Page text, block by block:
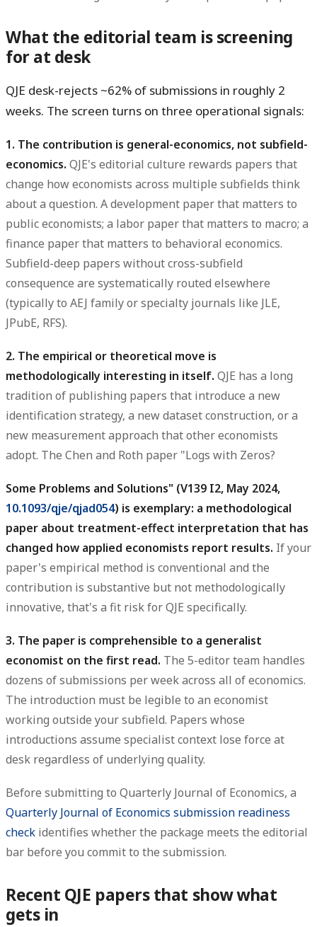
What the editorial team is screening
for at desk
QJE desk-rejects ~62% of submissions in roughly 2
weeks. The screen turns on three operational signals:
1. The contribution is general-economics, not subfield-
economics. QJE's editorial culture rewards papers that
change how economists across multiple subfields think
about a question. A development paper that matters to
public economists; a labor paper that matters to macro; a
finance paper that matters to behavioral economics.
Subfield-deep papers without cross-subfield
consequence are systematically routed elsewhere
(typically to AEJ family or specialty journals like JLE,
JPubE, RFS).
2. The empirical or theoretical move is
methodologically interesting in itself. QJE has a long
tradition of publishing papers that introduce a new
identification strategy, a new dataset construction, or a
new measurement approach that other economists
adopt. The Chen and Roth paper "Logs with Zeros?
Some Problems and Solutions" (V139 I2, May 2024,
10.1093/qje/qjad054) is exemplary: a methodological
paper about treatment-effect interpretation that has
changed how applied economists report results. If your
paper's empirical method is conventional and the
contribution is substantive but not methodologically
innovative, that's a fit risk for QJE specifically.
3. The paper is comprehensible to a generalist
economist on the first read. The 5-editor team handles
dozens of submissions per week across all of economics.
The introduction must be legible to an economist
working outside your subfield. Papers whose
introductions assume specialist context lose force at
desk regardless of underlying quality.
Before submitting to Quarterly Journal of Economics, a
Quarterly Journal of Economics submission readiness
check identifies whether the package meets the editorial
bar before you commit to the submission.
Recent QJE papers that show what
gets in